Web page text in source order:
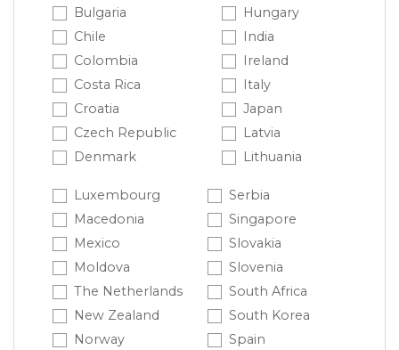
Bulgaria
Chile
Colombia
Costa Rica
Croatia
Czech Republic
Denmark
Hungary
India
Ireland
Italy
Japan
Latvia
Lithuania
Luxembourg
Macedonia
Mexico
Moldova
The Netherlands
New Zealand
Norway
Serbia
Singapore
Slovakia
Slovenia
South Africa
South Korea
Spain